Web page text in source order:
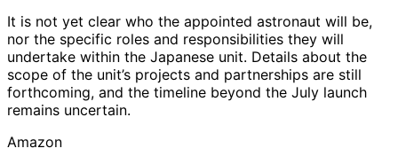
It is not yet clear who the appointed astronaut will be,
nor the specific roles and responsibilities they will
undertake within the Japanese unit. Details about the
scope of the unit’s projects and partnerships are still
forthcoming, and the timeline beyond the July launch
remains uncertain.
Amazon